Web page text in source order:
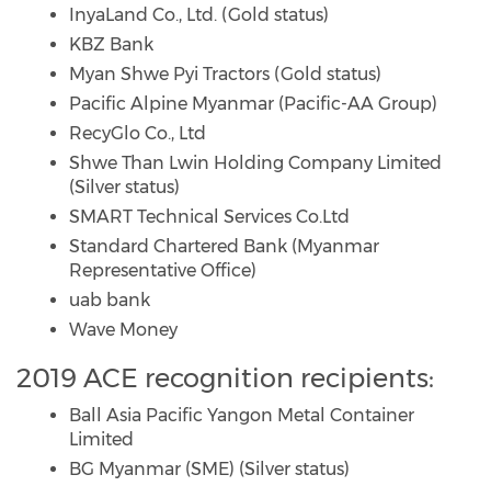
InyaLand Co., Ltd. (Gold status)
KBZ Bank
Myan Shwe Pyi Tractors (Gold status)
Pacific Alpine Myanmar (Pacific-AA Group)
RecyGlo Co., Ltd
Shwe Than Lwin Holding Company Limited
(Silver status)
SMART Technical Services Co.Ltd
Standard Chartered Bank (Myanmar
Representative Office)
uab bank
Wave Money
2019 ACE recognition recipients:
Ball Asia Pacific Yangon Metal Container
Limited
BG Myanmar (SME) (Silver status)